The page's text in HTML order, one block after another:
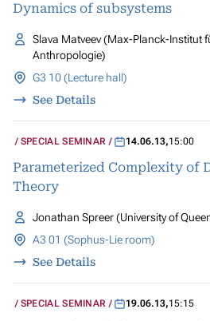
Dynamics of subsystems
Slava Matveev (Max-Planck-Institut
Anthropologie)
G3 10 (Lecture hall)
See Details
SPECIAL SEMINAR 14.06.13,15:00
Parameterized Complexity of
Theory
Jonathan Spreer (University of
A3 01 (Sophus-Lie room)
See Details
SPECIAL SEMINAR 19.06.13,15:15